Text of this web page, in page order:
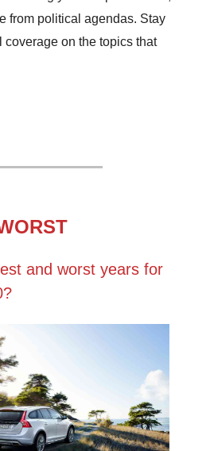
from political agendas. Stay
coverage on the topics that
and worst years for